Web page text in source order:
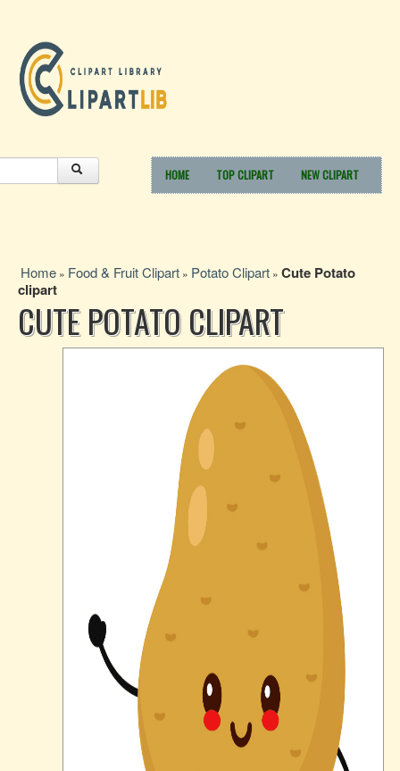
HOME TOP CLIPART NEW CLIPART
Home » Food & Fruit Clipart » Potato Clipart » Cute Potato
clipart
CUTE POTATO CLIPART